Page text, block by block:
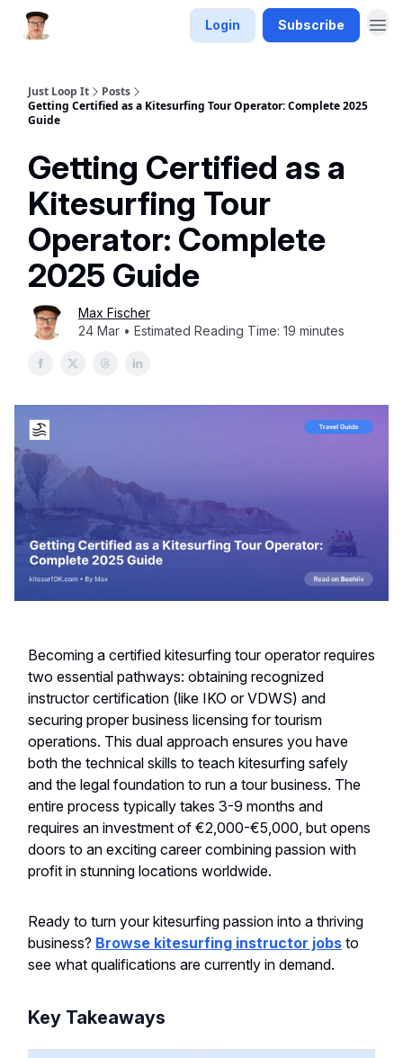
Login Subscribe
Just Loop It
Posts
Getting Certified as a Kitesurfing Tour Operator: Complete 2025
Guide
Getting Certified as a
Kitesurfing Tour
Operator: Complete
2025 Guide
Max Fischer
24 Mar • Estimated Reading Time: 19 minutes
Becoming a certified kitesurfing tour operator requires
two essential pathways: obtaining recognized
instructor certification (like IKO or VDWS) and
securing proper business licensing for tourism
operations. This dual approach ensures you have
both the technical skills to teach kitesurfing safely
and the legal foundation to run a tour business. The
entire process typically takes 3-9 months and
requires an investment of €2,000-€5,000, but opens
doors to an exciting career combining passion with
profit in stunning locations worldwide.
Ready to turn your kitesurfing passion into a thriving
business? Browse kitesurfing instructor jobs to
see what qualifications are currently in demand.
Key Takeaways